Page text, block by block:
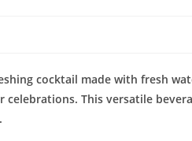
cocktail made with fresh
This versatile